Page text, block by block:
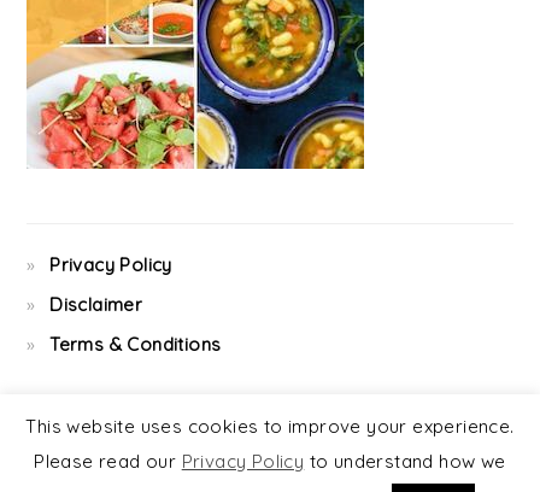
Privacy Policy
Disclaimer
Terms & Conditions
This website uses cookies to improve your experience.
Please read our Privacy Policy to understand how we